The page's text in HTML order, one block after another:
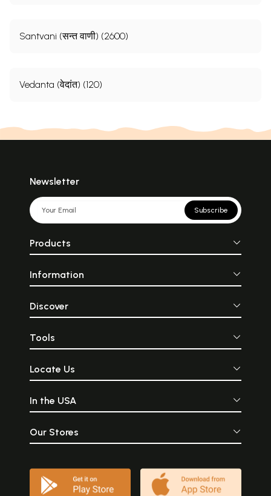
Santvani (सन्त वाणी) (2600)
Vedanta (वेदांत) (120)
Newsletter
Subscribe
Products
Information
Discover
Tools
Locate Us
In the USA
Our Stores